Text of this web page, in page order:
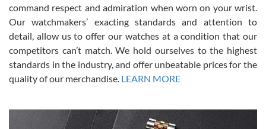
been a collector as it was unworn seemingly. Not a scratch on it. It
was basically brand new. And I got it for nearly half off what a new
model would be. I definitely have plans to buy more luxury watches
from SWE.
Alessandro Rossi
command respect and admiration when worn on your wrist.
Our watchmakers’ exacting standards and attention to
detail, allow us to offer our watches at a condition that our
competitors can’t match. We hold ourselves to the highest
standards in the industry, and offer unbeatable prices for the
quality of our merchandise. LEARN MORE